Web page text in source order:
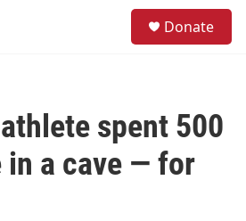
Donate
spent 500
in a cave — for